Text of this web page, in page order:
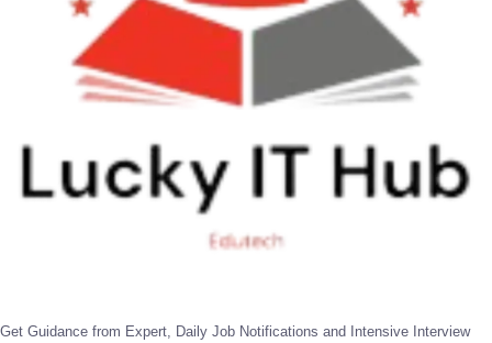
Get Guidance from Expert, Daily Job Notifications and Intensive Interview